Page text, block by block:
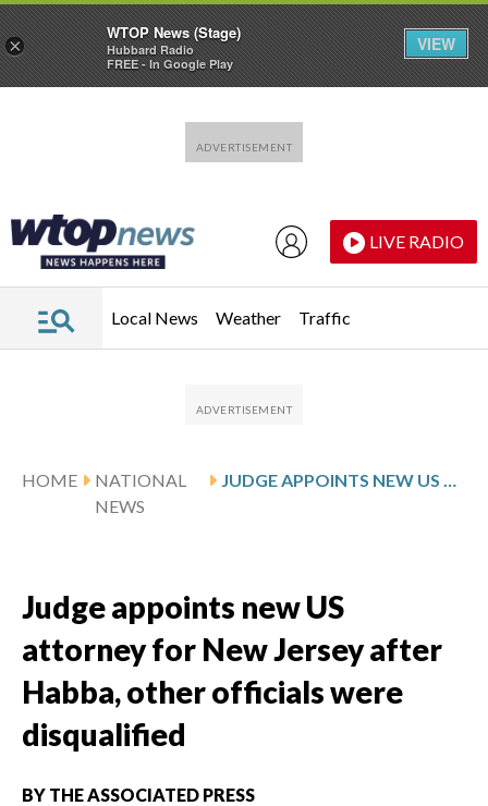
LIVE RADIO
Local News Weather Traffic
HOME
NATIONAL
NEWS
JUDGE APPOINTS NEW US ATTORNEY FOR NEW JERSEY AFTER HABBA, OTHER OFFICIALS WERE DISQUALIFIED
Judge appoints new US
attorney for New Jersey after
Habba, other officials were
disqualified
BY THE ASSOCIATED PRESS
×
WTOP News (Stage)
Hubbard Radio
FREE - In Google Play
VIEW